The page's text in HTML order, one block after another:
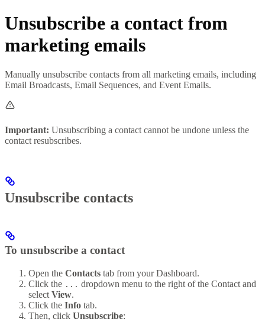
Unsubscribe a contact from
marketing emails
Manually unsubscribe contacts from all marketing emails, including
Email Broadcasts, Email Sequences, and Event Emails.
Important: Unsubscribing a contact cannot be undone unless the
contact resubscribes.
Unsubscribe contacts
To unsubscribe a contact
Open the Contacts tab from your Dashboard.
Click the ... dropdown menu to the right of the Contact and
select View.
Click the Info tab.
Then, click Unsubscribe: